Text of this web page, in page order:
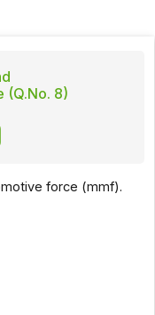
(Q.No. 8)
force (mmf).